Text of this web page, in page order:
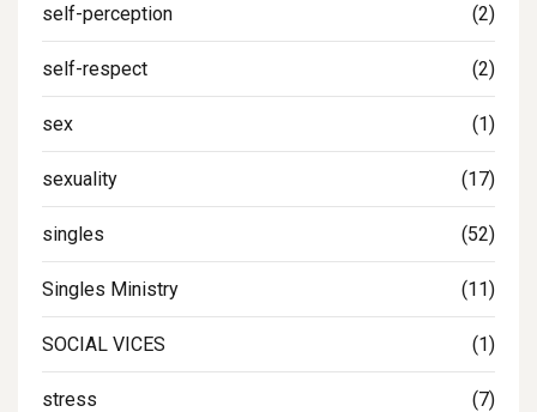
self-perception (2)
self-respect (2)
sex (1)
sexuality (17)
singles (52)
Singles Ministry (11)
SOCIAL VICES (1)
stress (7)